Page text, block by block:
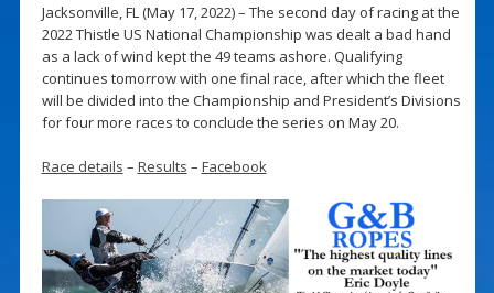
Jacksonville, FL (May 17, 2022) – The second day of racing at the
2022 Thistle US National Championship was dealt a bad hand
as a lack of wind kept the 49 teams ashore. Qualifying
continues tomorrow with one final race, after which the fleet
will be divided into the Championship and President’s Divisions
for four more races to conclude the series on May 20.
Race details – Results – Facebook